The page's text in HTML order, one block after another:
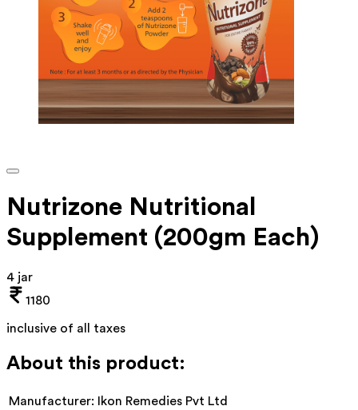
Nutrizone Nutritional
Supplement (200gm Each)
4 jar
1180
inclusive of all taxes
About this product:
Manufacturer:
Ikon Remedies Pvt Ltd